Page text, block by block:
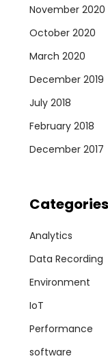
November 2020
October 2020
March 2020
December 2019
July 2018
February 2018
December 2017
Categories
Analytics
Data Recording
Environment
IoT
Performance
software